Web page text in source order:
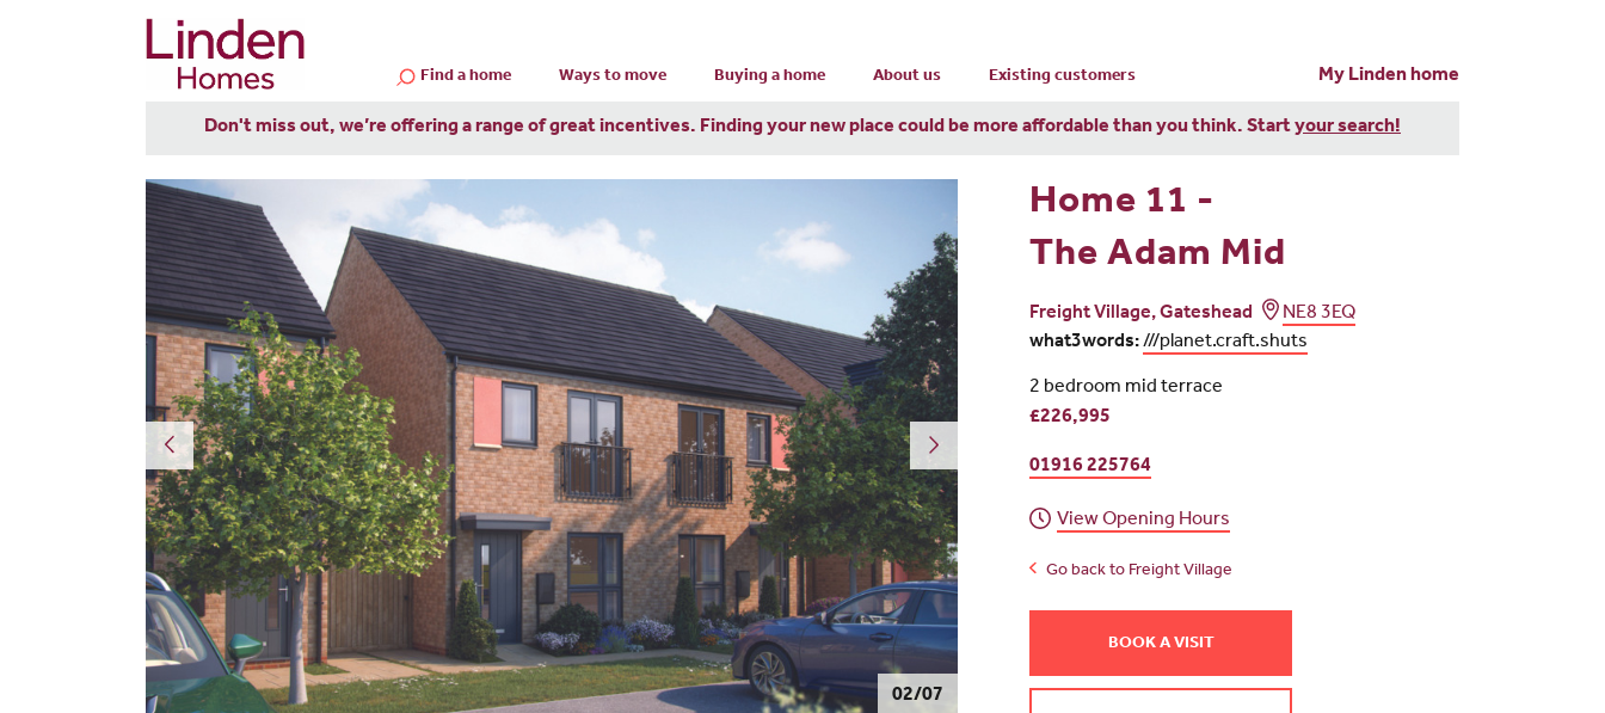
Find a home Ways to move Buying a home About us Existing customers My Linden home
Don't miss out, we’re offering a range of great incentives. Finding your new place could be more affordable than you think. Startyour search!
02/07
Home 11 -
The Adam Mid
Freight Village, Gateshead
NE8 3EQ
what3words:///planet.craft.shuts
2 bedroom mid terrace
£226,995
01916 225764
View Opening Hours
Go back to Freight Village
BOOK A VISIT